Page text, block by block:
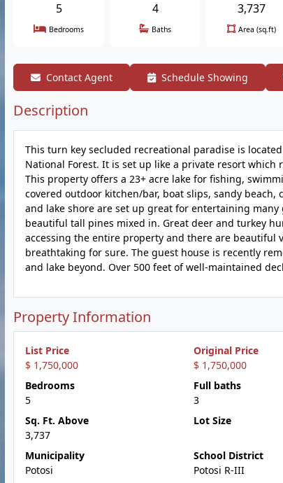
5
Bedrooms
4
Baths
3,737
Area (sq.ft)
Contact Agent Schedule Showing
Description
This turn key secluded recreational paradise is
National Forest. It is set up like a private resort which
This property offers a 23+ acre lake for fishing,
covered outdoor kitchen/bar, boat slips, sandy
and lake shore are set up great for entertaining
beautiful tall pines mixed in. Great deer and turkey
accessing the entire property and there are beautiful
breathtaking for sure. The guest house is recently
and lake beyond. Over 500 feet of well-maintained
Property Information
List Price
$ 1,750,000
Original Price
$ 1,750,000
Bedrooms
5
Full baths
3
Sq. Ft. Above
3,737
Lot Size
Municipality
Potosi
School District
Potosi R-III